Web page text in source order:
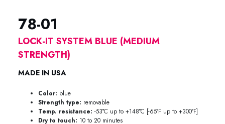
78-01
LOCK-IT SYSTEM BLUE (MEDIUM
STRENGTH)
MADE IN USA
Color: blue
Strength type: removable
Temp. resistance: -53°C up to +148°C [-65°F up to +300°F]
Dry to touch: 10 to 20 minutes